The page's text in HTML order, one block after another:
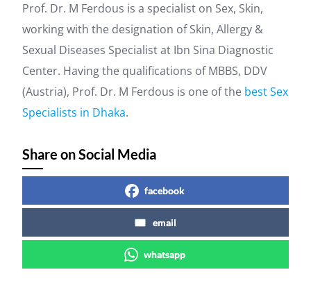
Prof. Dr. M Ferdous is a specialist on Sex, Skin,
working with the designation of Skin, Allergy &
Sexual Diseases Specialist at Ibn Sina Diagnostic
Center. Having the qualifications of MBBS, DDV
(Austria), Prof. Dr. M Ferdous is one of the best Sex
Specialists in Dhaka.
Share on Social Media
facebook
email
whatsapp